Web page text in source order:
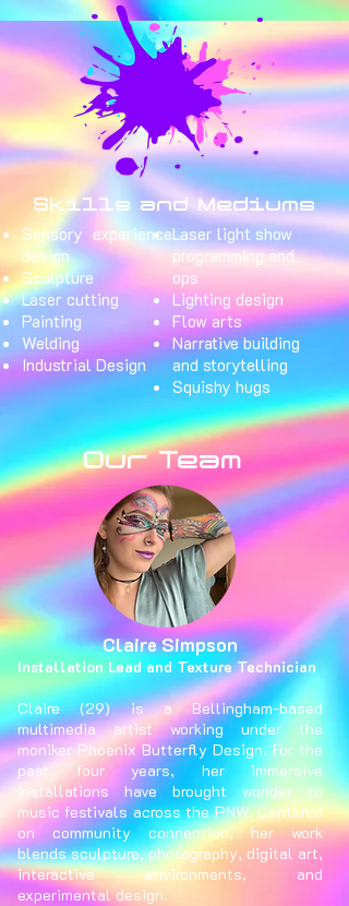
Sensory experience
design
Sculpture
Laser cutting
Painting
Welding
Industrial Design
Our Team
Claire Simpson
Installation Lead and Texture Technician
Claire (29) is a Bellingham-based
multimedia artist working under the
moniker Phoenix Butterfly Design. For the
past four years, her immersive
installations have brought wonder to
music festivals across the PNW. Centered
on community connection, her work
blends sculpture, photography, digital art,
interactive environments, and
experimental design.
Laser light show
programming and
ops
Lighting design
Flow arts
Narrative building
and storytelling
Squishy hugs
Skills and Mediums